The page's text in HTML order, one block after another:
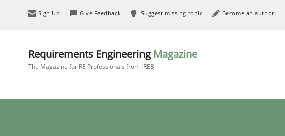
Sign Up Give Feedback Suggest missing topic Become an author
Requirements Engineering Magazine
The Magazine for RE Professionals from IREB